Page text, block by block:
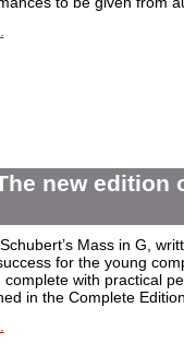
new edition
Mass in G,
for the young
complete with practical
in the Complete